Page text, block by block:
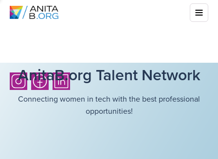
AnitaB.org Talent Network
Connecting women in tech with the best professional
opportunities!